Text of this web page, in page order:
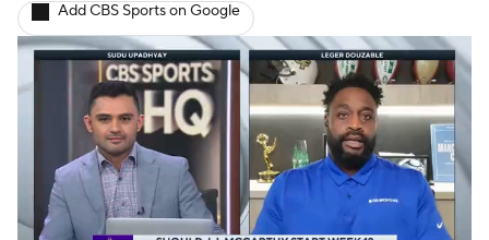
Add CBS Sports on Google